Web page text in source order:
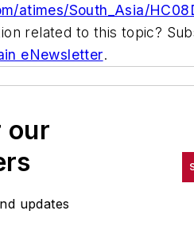
atimes/South_Asia/
related to this topic?
eNewsletter.
our
updates